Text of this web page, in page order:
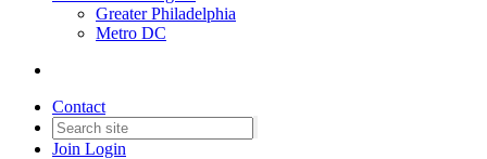
Greater Philadelphia
Metro DC
Contact
Join Login